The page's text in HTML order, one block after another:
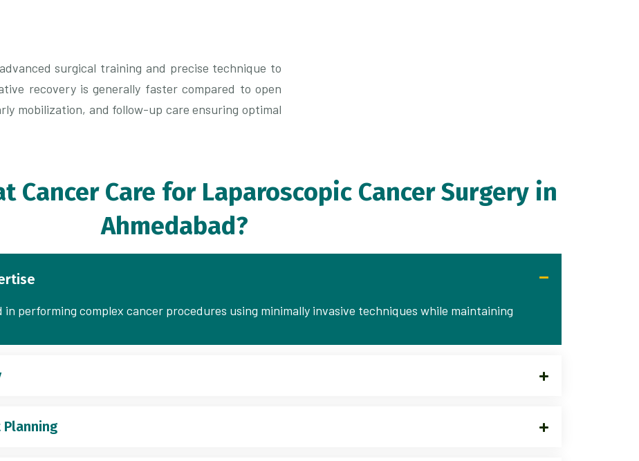
surgical training and precise technique to
recovery is generally faster compared to open
mobilization, and follow-up care ensuring optimal
Cancer Care for Laparoscopic Cancer Surgery in
Ahmedabad?
in performing complex cancer procedures using minimally invasive techniques while maintaining